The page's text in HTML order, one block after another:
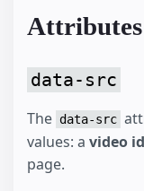
Attributes
data-src
The data-src
values: a video id
page.